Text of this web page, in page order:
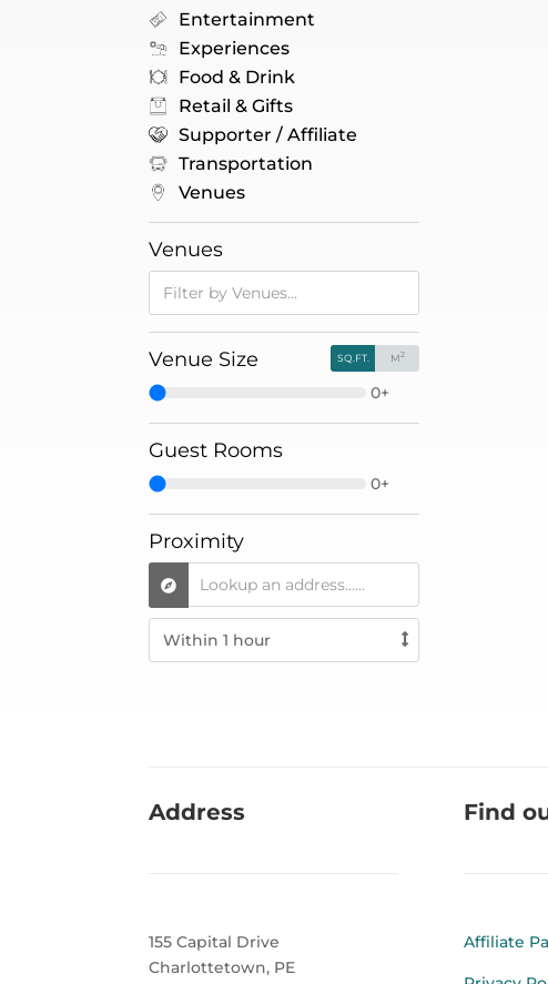
Entertainment
Experiences
Food & Drink
Retail & Gifts
Supporter / Affiliate
Transportation
Venues
Venues
Venue Size SQ.FT. M2
0+
Guest Rooms
0+
Proximity
Address
155 Capital Drive
Charlottetown, PE
Find
Affiliate